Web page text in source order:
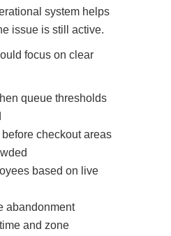
system helps
issue is still active.
focus on clear
queue thresholds
checkout areas
based on live
abandonment
and zone